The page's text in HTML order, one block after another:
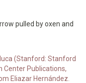
pulled by oxen and
(Stanford: Stanford
Center Publications,
Eliazar Hernández.